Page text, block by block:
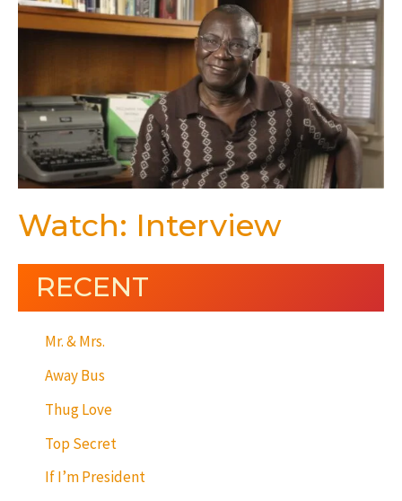
Watch: Interview
RECENT
Mr. & Mrs.
Away Bus
Thug Love
Top Secret
If I’m President